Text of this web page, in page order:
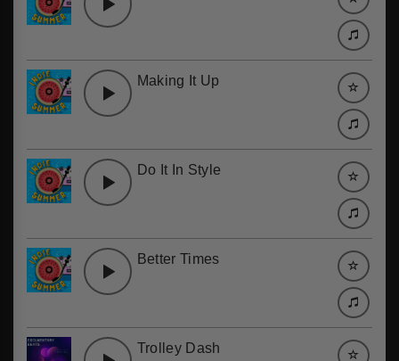
Making It Up
Do It In Style
Better Times
Trolley Dash